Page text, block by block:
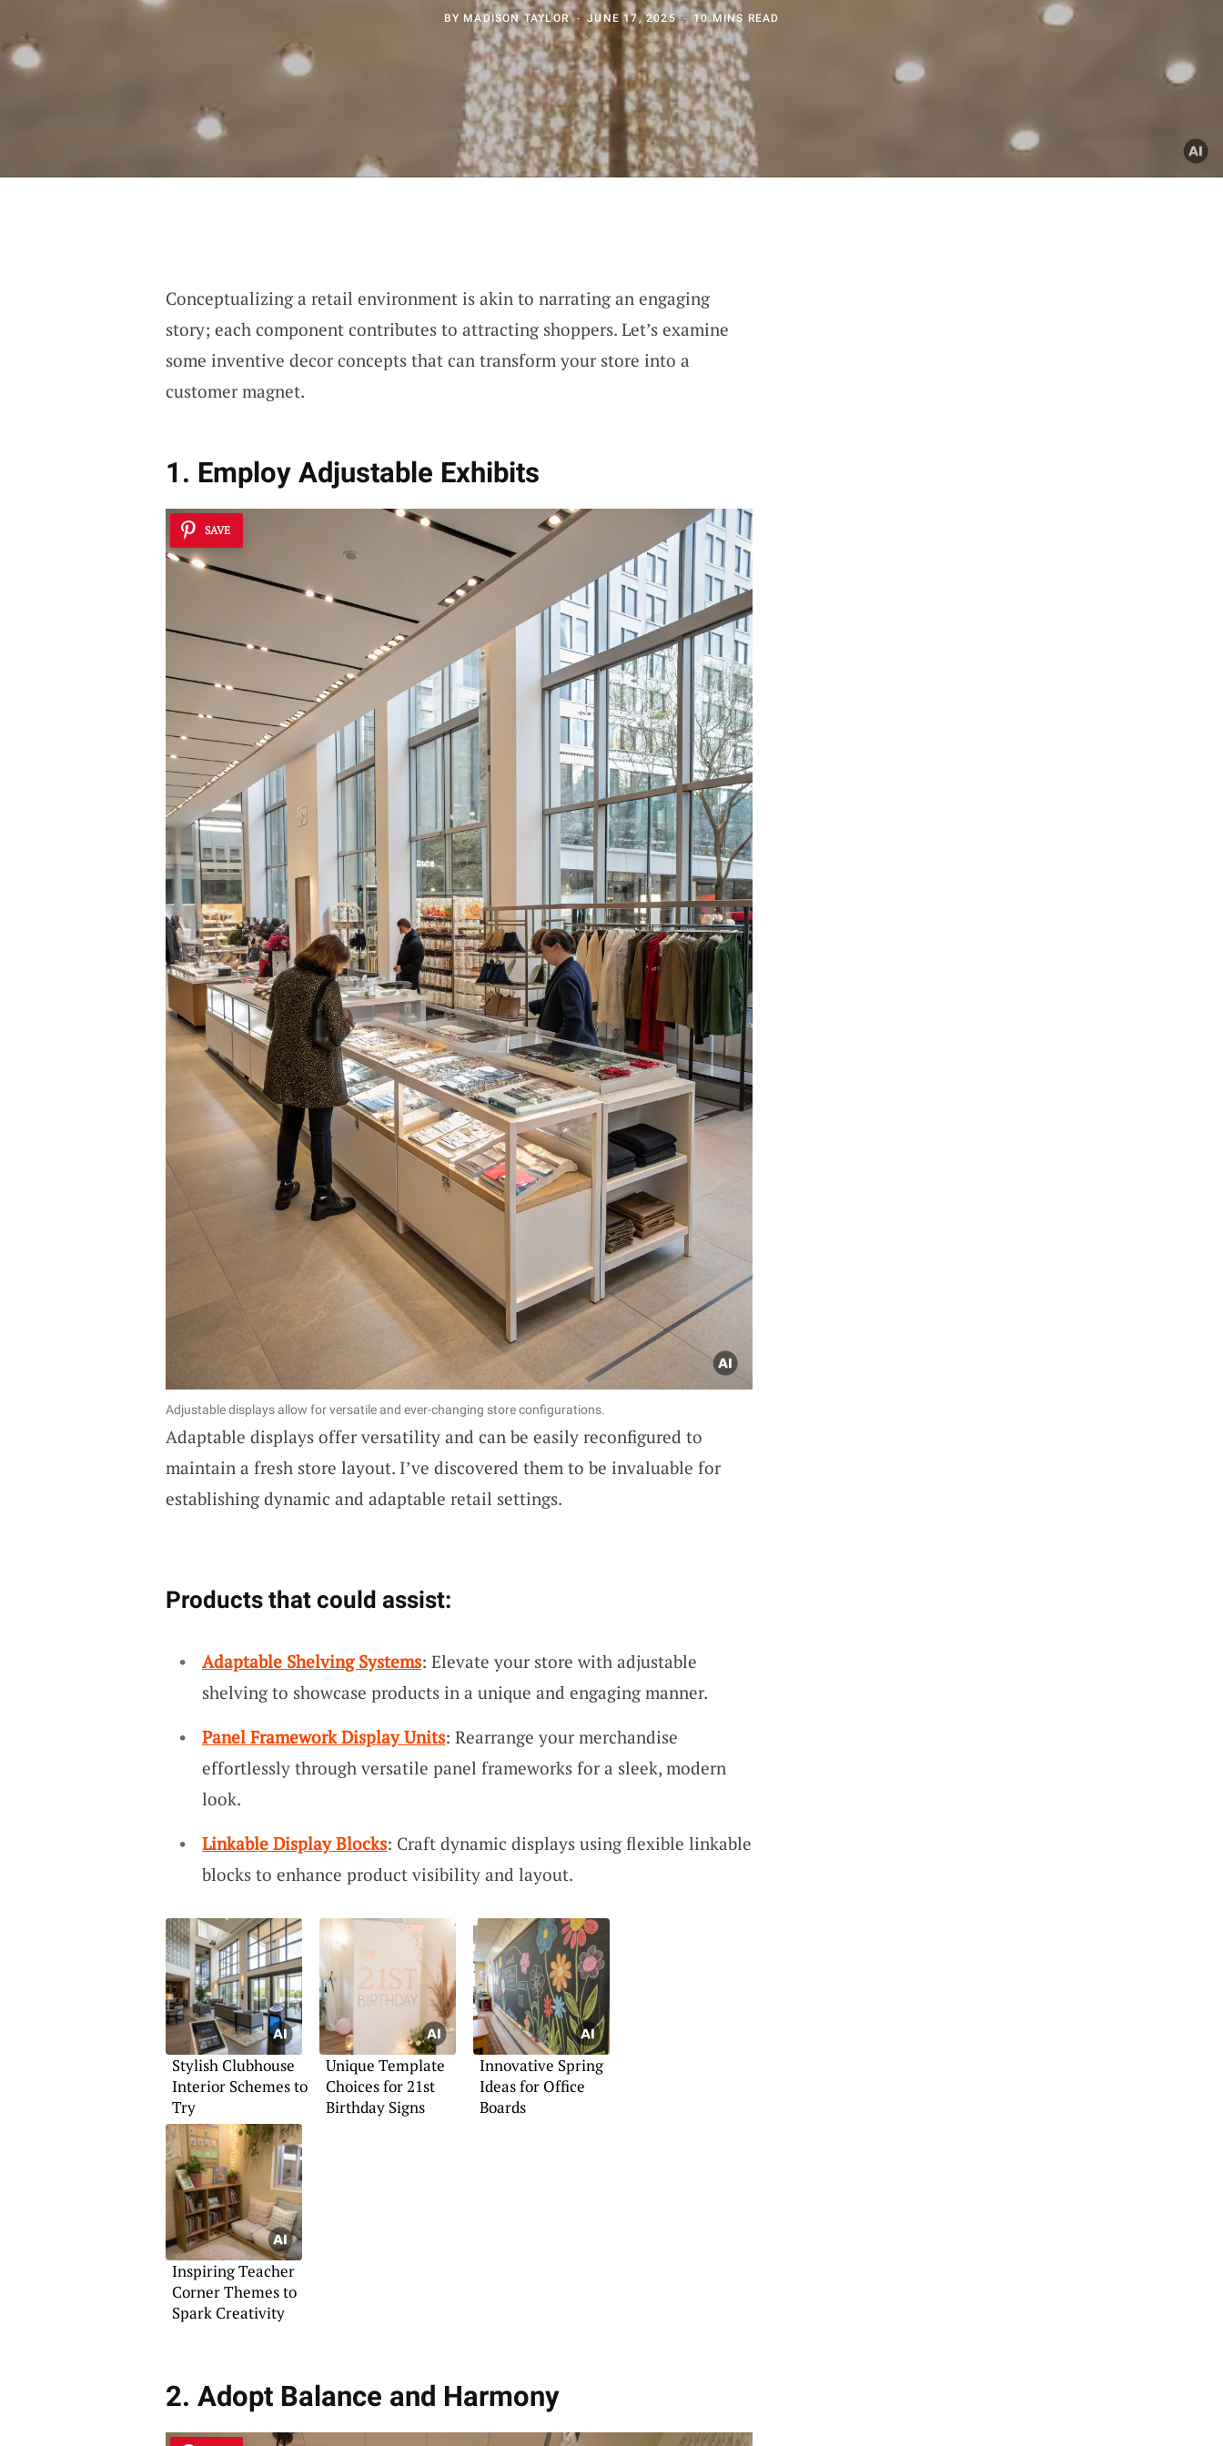
BY MADISON TAYLOR JUNE 17, 2025 10 MINS READ
Conceptualizing a retail environment is akin to narrating an engaging
story; each component contributes to attracting shoppers. Let’s examine
some inventive decor concepts that can transform your store into a
customer magnet.
1. Employ Adjustable Exhibits
SAVE
Adjustable displays allow for versatile and ever-changing store configurations.
Adaptable displays offer versatility and can be easily reconfigured to
maintain a fresh store layout. I’ve discovered them to be invaluable for
establishing dynamic and adaptable retail settings.
Products that could assist:
Adaptable Shelving Systems: Elevate your store with adjustable
shelving to showcase products in a unique and engaging manner.
Panel Framework Display Units: Rearrange your merchandise
effortlessly through versatile panel frameworks for a sleek, modern
look.
Linkable Display Blocks: Craft dynamic displays using flexible linkable
blocks to enhance product visibility and layout.
Stylish Clubhouse
Interior Schemes to
Try
Unique Template
Choices for 21st
Birthday Signs
Innovative Spring
Ideas for Office
Boards
Inspiring Teacher
Corner Themes to
Spark Creativity
2. Adopt Balance and Harmony